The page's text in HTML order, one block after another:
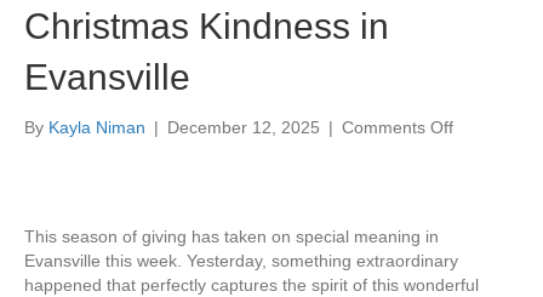
Christmas Kindness in
Evansville
By Kayla Niman | December 12, 2025 | Comments Offon
This season of giving has taken on special meaning in
Evansville this week. Yesterday, something extraordinary
happened that perfectly captures the spirit of this wonderful